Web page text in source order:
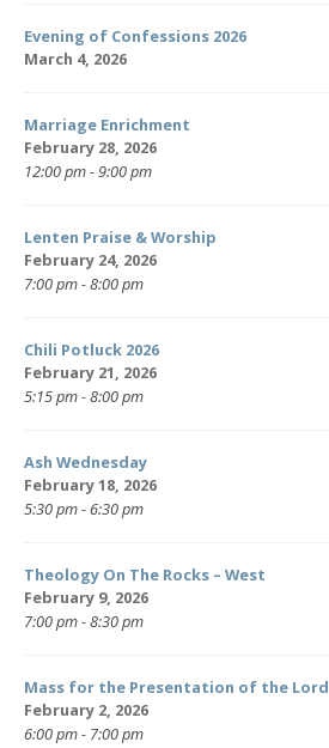
Evening of Confessions 2026
March 4, 2026
Marriage Enrichment
February 28, 2026
12:00 pm - 9:00 pm
Lenten Praise & Worship
February 24, 2026
7:00 pm - 8:00 pm
Chili Potluck 2026
February 21, 2026
5:15 pm - 8:00 pm
Ash Wednesday
February 18, 2026
5:30 pm - 6:30 pm
Theology On The Rocks – West
February 9, 2026
7:00 pm - 8:30 pm
Mass for the Presentation of the Lord
February 2, 2026
6:00 pm - 7:00 pm